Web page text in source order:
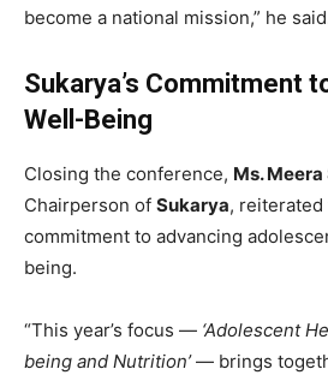
become a national mission,” he
Sukarya’s Commitment
Well-Being
Closing the conference, Ms.
Chairperson of Sukarya, reiterated
commitment to advancing
being.
“This year’s focus — ‘Adolescent
being and Nutrition’— brings